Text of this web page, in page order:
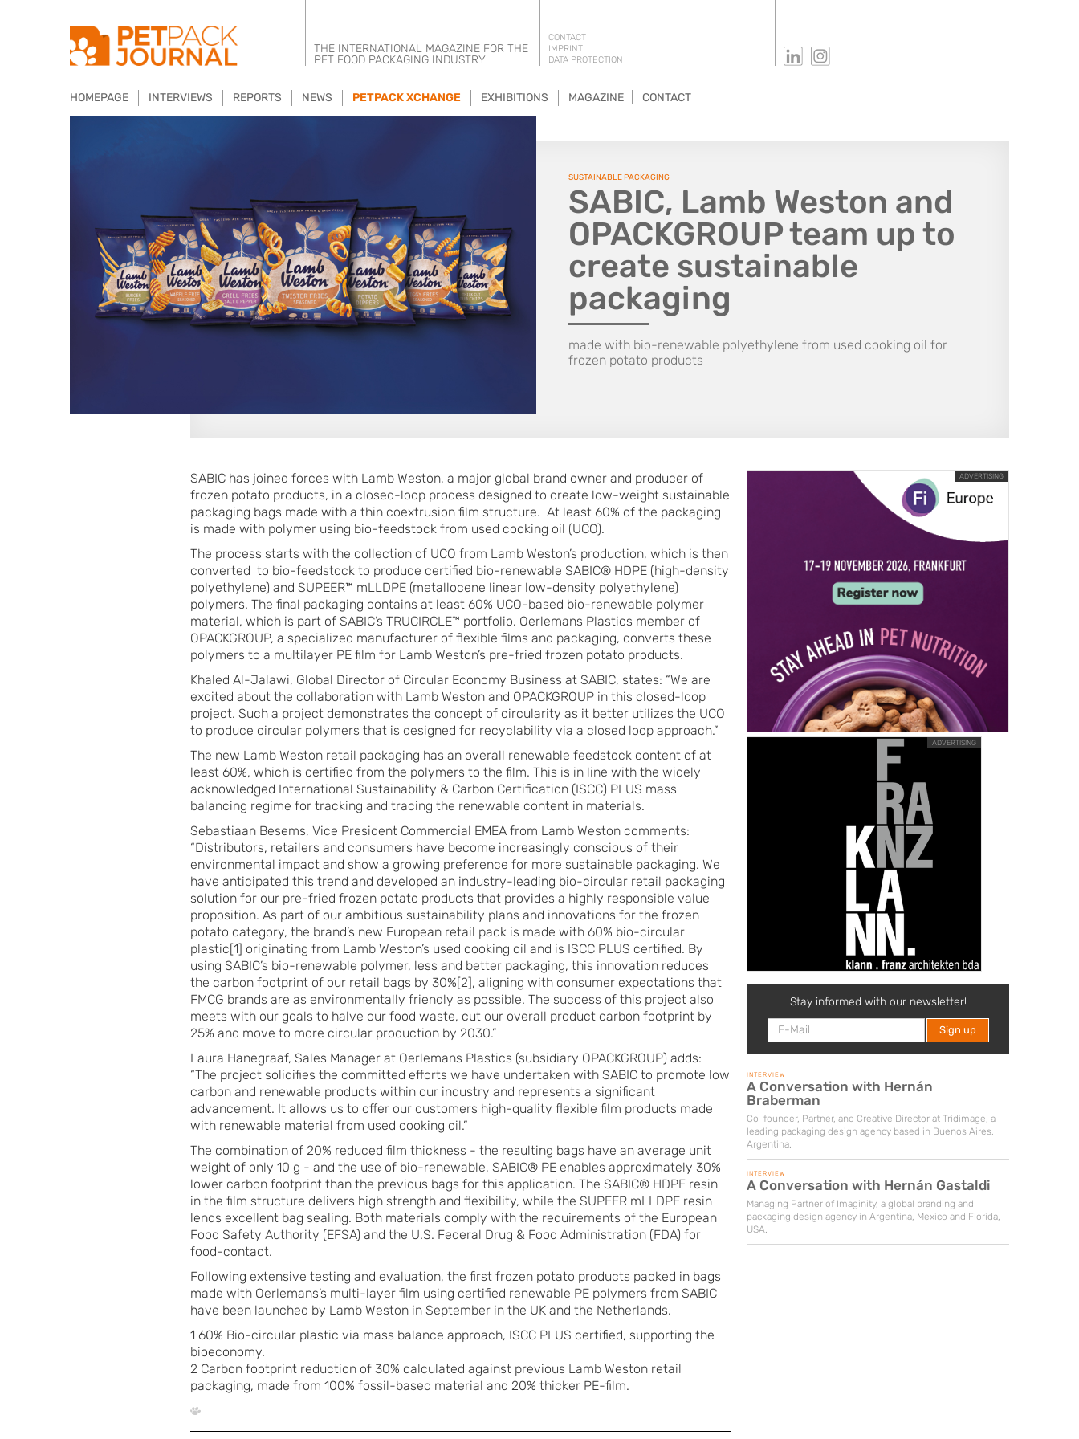
THE INTERNATIONAL MAGAZINE FOR THE
PET FOOD PACKAGING INDUSTRY
CONTACT
IMPRINT
DATA PROTECTION
HOMEPAGE INTERVIEWS REPORTS NEWS PETPACK XCHANGE EXHIBITIONS MAGAZINE CONTACT
SUSTAINABLE PACKAGING
SABIC, Lamb Weston and
OPACKGROUP team up to
create sustainable
packaging
made with bio-renewable polyethylene from used cooking oil for
frozen potato products
SABIC has joined forces with Lamb Weston, a major global brand owner and producer of
frozen potato products, in a closed-loop process designed to create low-weight sustainable
packaging bags made with a thin coextrusion film structure. At least 60% of the packaging
is made with polymer using bio-feedstock from used cooking oil (UCO).
The process starts with the collection of UCO from Lamb Weston’s production, which is then
converted to bio-feedstock to produce certified bio-renewable SABIC® HDPE (high-density
polyethylene) and SUPEER™ mLLDPE (metallocene linear low-density polyethylene)
polymers. The final packaging contains at least 60% UCO-based bio-renewable polymer
material, which is part of SABIC’s TRUCIRCLE™ portfolio. Oerlemans Plastics member of
OPACKGROUP, a specialized manufacturer of flexible films and packaging, converts these
polymers to a multilayer PE film for Lamb Weston’s pre-fried frozen potato products.
Khaled Al-Jalawi, Global Director of Circular Economy Business at SABIC, states: “We are
excited about the collaboration with Lamb Weston and OPACKGROUP in this closed-loop
project. Such a project demonstrates the concept of circularity as it better utilizes the UCO
to produce circular polymers that is designed for recyclability via a closed loop approach.”
The new Lamb Weston retail packaging has an overall renewable feedstock content of at
least 60%, which is certified from the polymers to the film. This is in line with the widely
acknowledged International Sustainability & Carbon Certification (ISCC) PLUS mass
balancing regime for tracking and tracing the renewable content in materials.
Sebastiaan Besems, Vice President Commercial EMEA from Lamb Weston comments:
“Distributors, retailers and consumers have become increasingly conscious of their
environmental impact and show a growing preference for more sustainable packaging. We
have anticipated this trend and developed an industry-leading bio-circular retail packaging
solution for our pre-fried frozen potato products that provides a highly responsible value
proposition. As part of our ambitious sustainability plans and innovations for the frozen
potato category, the brand’s new European retail pack is made with 60% bio-circular
plastic[1] originating from Lamb Weston’s used cooking oil and is ISCC PLUS certified. By
using SABIC’s bio-renewable polymer, less and better packaging, this innovation reduces
the carbon footprint of our retail bags by 30%[2], aligning with consumer expectations that
FMCG brands are as environmentally friendly as possible. The success of this project also
meets with our goals to halve our food waste, cut our overall product carbon footprint by
25% and move to more circular production by 2030.”
Laura Hanegraaf, Sales Manager at Oerlemans Plastics (subsidiary OPACKGROUP) adds:
“The project solidifies the committed efforts we have undertaken with SABIC to promote low
carbon and renewable products within our industry and represents a significant
advancement. It allows us to offer our customers high-quality flexible film products made
with renewable material from used cooking oil.”
The combination of 20% reduced film thickness - the resulting bags have an average unit
weight of only 10 g - and the use of bio-renewable, SABIC® PE enables approximately 30%
lower carbon footprint than the previous bags for this application. The SABIC® HDPE resin
in the film structure delivers high strength and flexibility, while the SUPEER mLLDPE resin
lends excellent bag sealing. Both materials comply with the requirements of the European
Food Safety Authority (EFSA) and the U.S. Federal Drug & Food Administration (FDA) for
food-contact.
Following extensive testing and evaluation, the first frozen potato products packed in bags
made with Oerlemans’s multi-layer film using certified renewable PE polymers from SABIC
have been launched by Lamb Weston in September in the UK and the Netherlands.
1 60% Bio-circular plastic via mass balance approach, ISCC PLUS certified, supporting the
bioeconomy.
2 Carbon footprint reduction of 30% calculated against previous Lamb Weston retail
packaging, made from 100% fossil-based material and 20% thicker PE-film.
ADVERTISING
ADVERTISING
Stay informed with our newsletter!
INTERVIEW
A Conversation with Hernán
Braberman
Co-founder, Partner, and Creative Director at Tridimage, a
leading packaging design agency based in Buenos Aires,
Argentina.
INTERVIEW
A Conversation with Hernán Gastaldi
Managing Partner of Imaginity, a global branding and
packaging design agency in Argentina, Mexico and Florida,
USA.